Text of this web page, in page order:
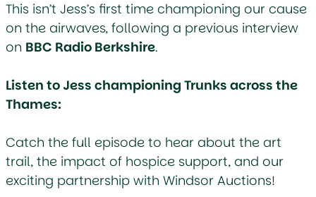
This isn’t Jess’s first time championing our cause
on the airwaves, following a previous interview
on BBC Radio Berkshire.
Listen to Jess championing Trunks across the
Thames:
Catch the full episode to hear about the art
trail, the impact of hospice support, and our
exciting partnership with Windsor Auctions!